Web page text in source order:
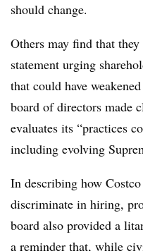
should change.
Others may find that
statement urging
that could have
board of directors made
evaluates its “practices
including evolving
In describing how
discriminate in hiring,
board also provided a
a reminder that, while